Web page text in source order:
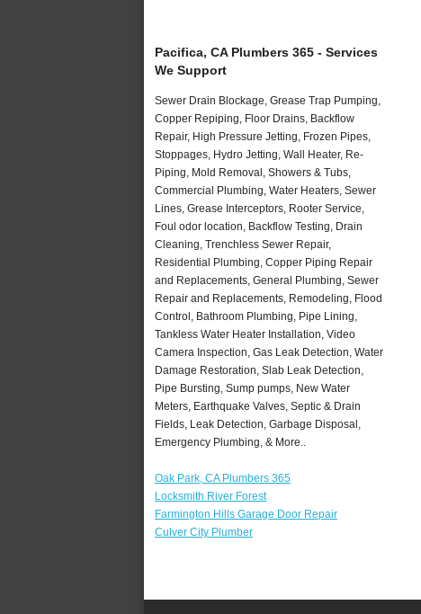
Pacifica, CA Plumbers 365 - Services
We Support
Sewer Drain Blockage, Grease Trap Pumping,
Copper Repiping, Floor Drains, Backflow
Repair, High Pressure Jetting, Frozen Pipes,
Stoppages, Hydro Jetting, Wall Heater, Re-
Piping, Mold Removal, Showers & Tubs,
Commercial Plumbing, Water Heaters, Sewer
Lines, Grease Interceptors, Rooter Service,
Foul odor location, Backflow Testing, Drain
Cleaning, Trenchless Sewer Repair,
Residential Plumbing, Copper Piping Repair
and Replacements, General Plumbing, Sewer
Repair and Replacements, Remodeling, Flood
Control, Bathroom Plumbing, Pipe Lining,
Tankless Water Heater Installation, Video
Camera Inspection, Gas Leak Detection, Water
Damage Restoration, Slab Leak Detection,
Pipe Bursting, Sump pumps, New Water
Meters, Earthquake Valves, Septic & Drain
Fields, Leak Detection, Garbage Disposal,
Emergency Plumbing, & More..
Oak Park, CA Plumbers 365
Locksmith River Forest
Farmington Hills Garage Door Repair
Culver City Plumber